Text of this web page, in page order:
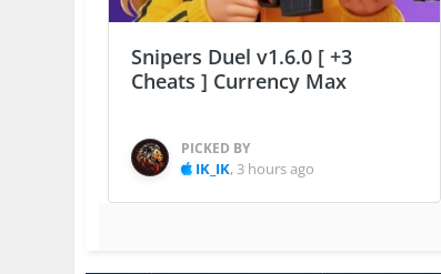
Snipers Duel v1.6.0 [ +3
Cheats ] Currency Max
PICKED BY
IK_IK, 3 hours ago